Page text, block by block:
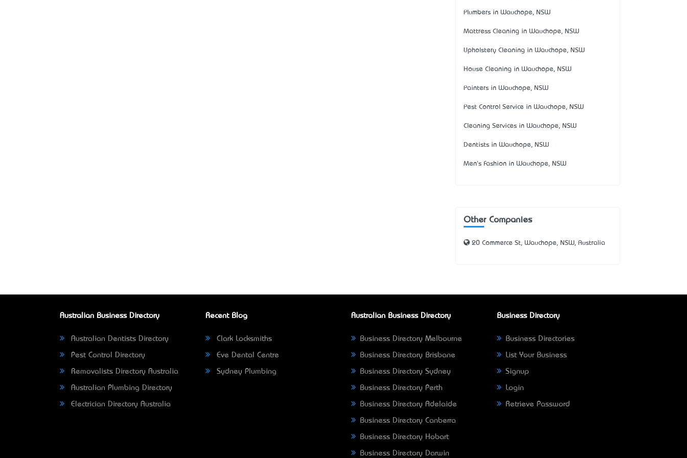
Plumbers in Wauchope, NSW
Mattress Cleaning in Wauchope, NSW
Upholstery Cleaning in Wauchope, NSW
House Cleaning in Wauchope, NSW
Painters in Wauchope, NSW
Pest Control Service in Wauchope, NSW
Cleaning Services in Wauchope, NSW
Dentists in Wauchope, NSW
Men's Fashion in Wauchope, NSW
Other Companies
20 Commerce St, Wauchope, NSW, Australia
Australian Business Directory
Australian Dentists Directory
Pest Control Directory
Removalists Directory Australia
Australian Plumbing Directory
Electrician Directory Australia
Recent Blog
Clark Locksmiths
Eve Dental Centre
Sydney Plumbing
Australian Business Directory
Business Directory Melbourne
Business Directory Brisbane
Business Directory Sydney
Business Directory Perth
Business Directory Adelaide
Business Directory Canberra
Business Directory Hobart
Business Directory Darwin
Business Directory
Business Directories
List Your Business
Signup
Login
Retrieve Password